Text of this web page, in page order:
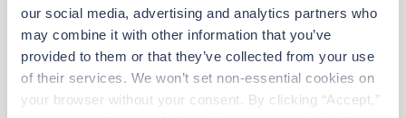
our social media, advertising and analytics partners who
may combine it with other information that you’ve
provided to them or that they’ve collected from your use
of their services. We won’t set non-essential cookies on
your browser without your consent. By clicking “Accept,”
Travel
Mammography Tech
Palo Alto, California
$3,172/wk